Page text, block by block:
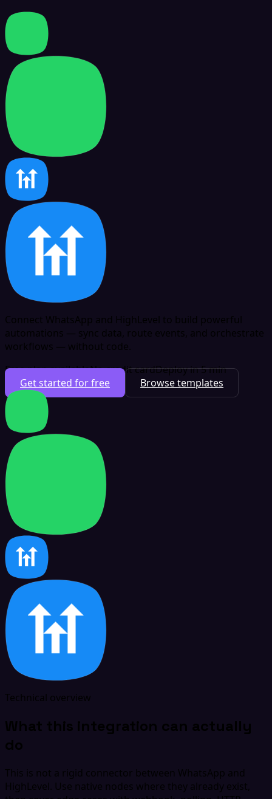
Connect WhatsApp and HighLevel to build powerful
automations — sync data, route events, and orchestrate
workflows — without code.
Free plan availableNo credit cardDeploy in 5 min
Get started for free
Browse templates
Technical overview
What this integration can actually
do
This is not a rigid connector between WhatsApp and
HighLevel. Use native nodes where they already exist,